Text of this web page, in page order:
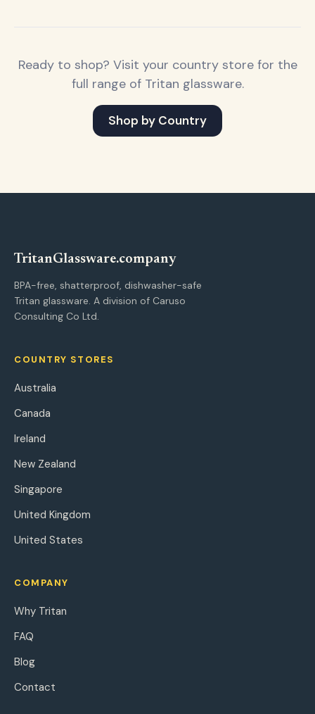
Ready to shop? Visit your country store for the
full range of Tritan glassware.
Shop by Country
TritanGlassware.company
BPA-free, shatterproof, dishwasher-safe
Tritan glassware. A division of Caruso
Consulting Co Ltd.
COUNTRY STORES
Australia
Canada
Ireland
New Zealand
Singapore
United Kingdom
United States
COMPANY
Why Tritan
FAQ
Blog
Contact